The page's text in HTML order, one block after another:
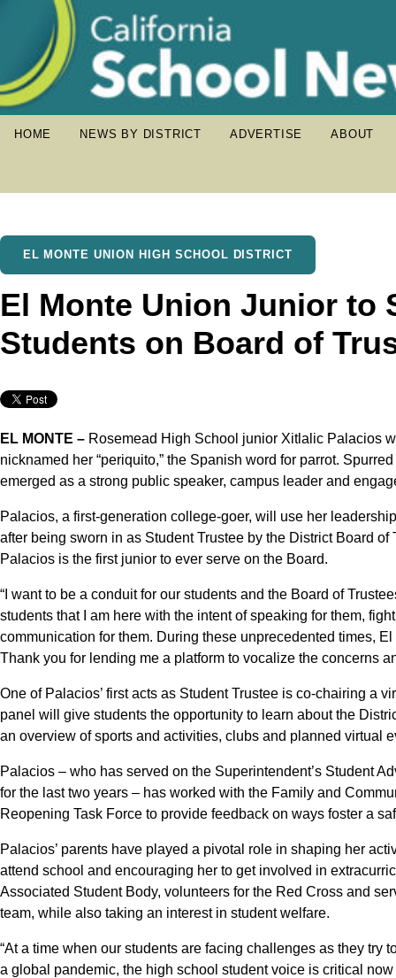
HOME NEWS BY DISTRICT ADVERTISE ABOUT
EL MONTE UNION HIGH SCHOOL DISTRICT
El Monte Union Junior to
Students on Board of
EL MONTE – Rosemead High School junior Xitlalic Palacios
nicknamed her “periquito,” the Spanish word for parrot.
emerged as a strong public speaker, campus leader and
Palacios, a first-generation college-goer, will use her
after being sworn in as Student Trustee by the District Board
Palacios is the first junior to ever serve on the Board.
“I want to be a conduit for our students and the Board of
students that I am here with the intent of speaking for them,
communication for them. During these unprecedented times,
Thank you for lending me a platform to vocalize the concerns
One of Palacios’ first acts as Student Trustee is co-chairing a
panel will give students the opportunity to learn about the
an overview of sports and activities, clubs and planned virtual
Palacios – who has served on the Superintendent’s Student
for the last two years – has worked with the Family and
Reopening Task Force to provide feedback on ways foster a
Palacios’ parents have played a pivotal role in shaping her
attend school and encouraging her to get involved in
Associated Student Body, volunteers for the Red Cross and
team, while also taking an interest in student welfare.
“At a time when our students are facing challenges as they try
a global pandemic, the high school student voice is critical